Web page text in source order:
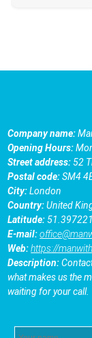
Company name:
Opening Hours:
Street address:52
Postal code:SM4
City:London
Country:United
Latitude:
E-mail:
Web:https://
Description:
what makes us the
waiting for your call.